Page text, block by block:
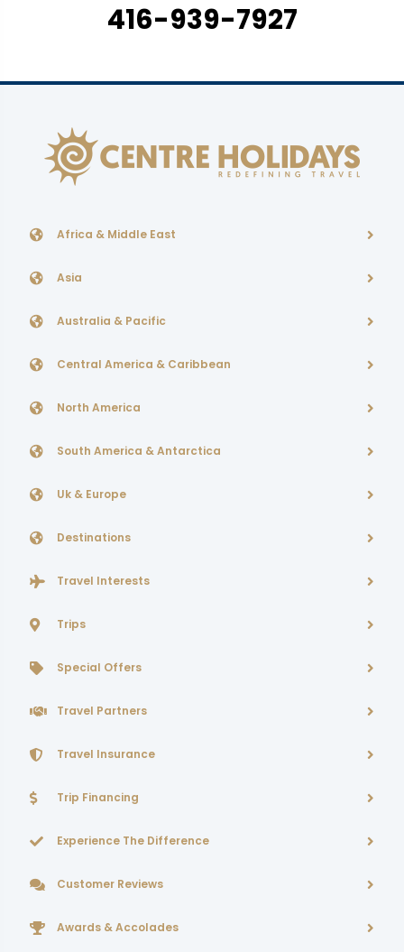
416-939-7927
Africa & Middle East
Asia
Australia & Pacific
Central America & Caribbean
North America
South America & Antarctica
Uk & Europe
Destinations
Travel Interests
Trips
Special Offers
Travel Partners
Travel Insurance
Trip Financing
Experience The Difference
Customer Reviews
Awards & Accolades